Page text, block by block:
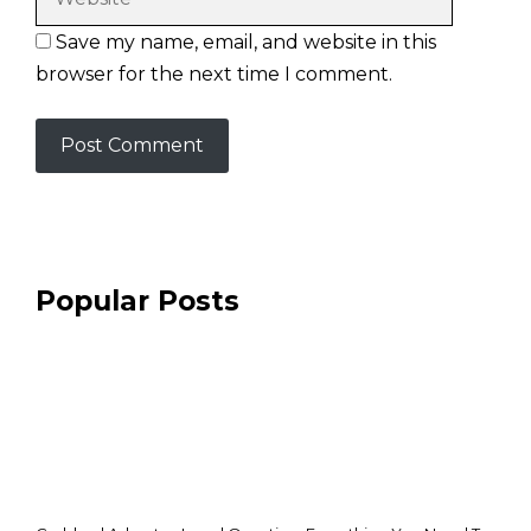
Save my name, email, and website in this
browser for the next time I comment.
Popular Posts